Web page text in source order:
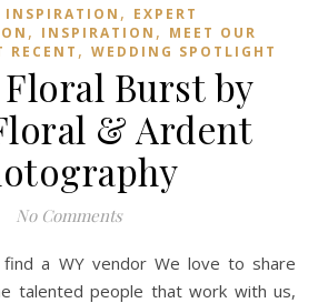
INSPIRATION , EXPERT
, INSPIRATION , MEET OUR
RECENT , WEDDING SPOTLIGHT
Burst by
& Ardent
No Comments
talented people that work with us,